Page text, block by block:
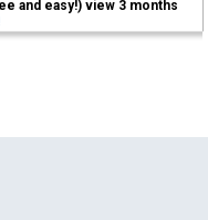
and easy!) view 3 months